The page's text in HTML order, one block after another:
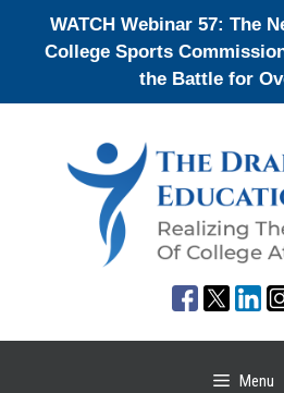
WATCH Webinar 57: The
College Sports
the Battle for
Menu